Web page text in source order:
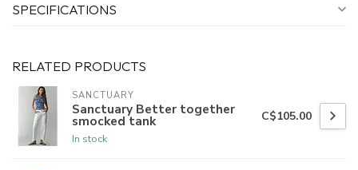
SPECIFICATIONS
RELATED PRODUCTS
SANCTUARY
Sanctuary Better together
smocked tank
In stock
C$105.00